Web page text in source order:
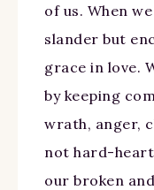
of us. When
slander but
grace in love.
by keeping
wrath, anger,
not hard-
our broken